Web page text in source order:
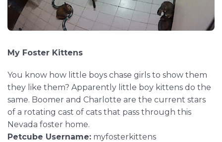
My Foster Kittens
You know how little boys chase girls to show them
they like them? Apparently little boy kittens do the
same. Boomer and Charlotte are the current stars
of a rotating cast of cats that pass through this
Nevada foster home.
Petcube Username: myfosterkittens